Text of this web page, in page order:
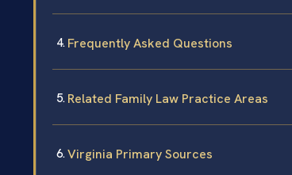
Frequently Asked Questions
Related Family Law Practice Areas
Virginia Primary Sources